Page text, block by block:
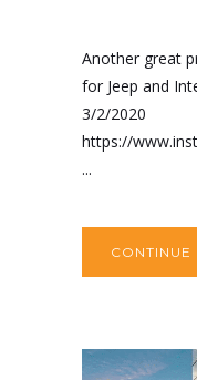
Another great
for Jeep and
3/2/2020
https://
...
CONTINUE